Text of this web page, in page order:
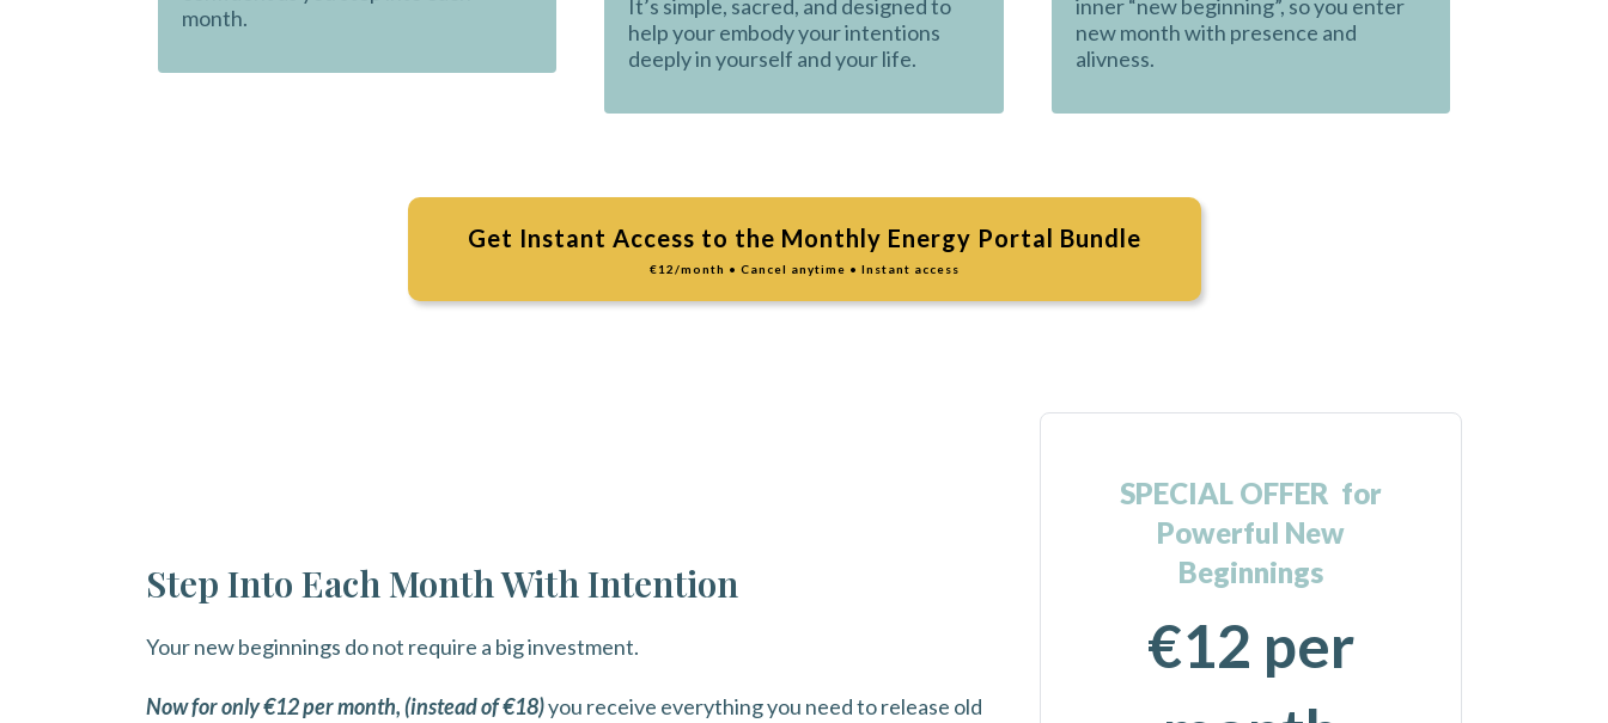
month.
It’s simple, sacred, and designed to
help your embody your intentions
deeply in yourself and your life.
inner “new beginning”, so you enter
new month with presence and
alivness.
Get Instant Access to the Monthly Energy Portal Bundle
€12/month • Cancel anytime • Instant access
Step Into Each Month With Intention
Your new beginnings do not require a big investment.
Now for only €12 per month, (instead of €18)you receive everything you need to release old
SPECIAL OFFER for
Powerful New
Beginnings
€12 per